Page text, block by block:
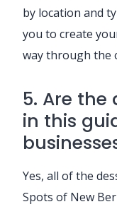
by location and
you to create
way through the
5. Are the
in this
Yes, all of the
Spots of New